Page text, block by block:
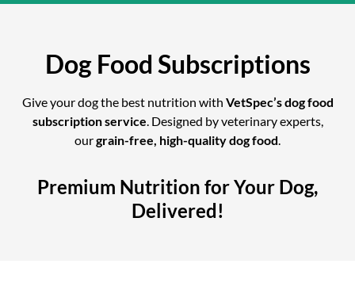
Dog Food Subscriptions
Give your dog the best nutrition with VetSpec’s dog food
subscription service. Designed by veterinary experts,
ourgrain-free, high-quality dog food.
Premium Nutrition for Your Dog,
Delivered!